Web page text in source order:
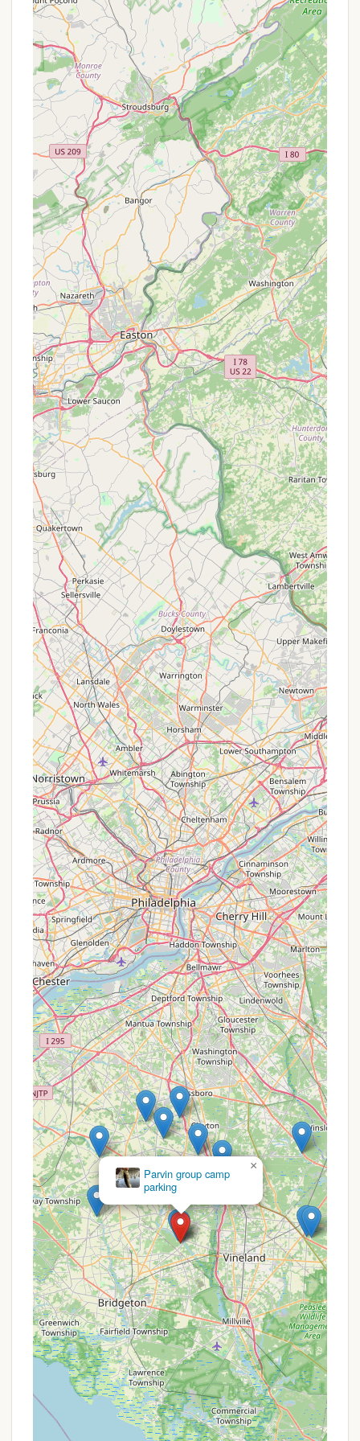
Picnic Areas: Numerous picnic groves with tables
and grills are located throughout the park,
including near the swimming beach and
Thundergust Lake Day Use Area.
Canoe Rental: Seasonal canoe rentals are
available near the swimming beach on Parvin
Lake, offering an easy way to get out on the
water.
Concession Stand: A concession offering
refreshments, novelties, and beach supplies is
conveniently located near the swimming beach
during the summer months.
These services collectively enhance the comfort
and convenience of a cabin stay, ensuring guests
have everything they need for a relaxing and
enjoyable outdoor experience.
Features / Highlights
Thundergust Lake Cabin Area, set within the
stunning Parvin State Park, offers numerous
features and highlights that make it a standout
destination for locals:
Unbeatable Value: As highlighted by a reviewer,
the "price of the cabins" is "really inexpensive,"
making it an incredibly affordable option for a
lakeside getaway in a state park, a rare find in
New Jersey.
Lakeside Location: The cabins are beautifully
situated directly on the north shore of
Thundergust Lake, offering picturesque water
views and immediate access to fishing and
boating opportunities (electric motors only).
Comfortable Accommodations: Each cabin is
well-equipped with a furnished living room,
fireplace or wood-burning stove, a full kitchen
(with stove and refrigerator), and a private
bathroom with a shower. This provides a
"glamping" experience with essential home
comforts.
Accessibility Features: Two of the 18 cabins are
specifically designed to be accessible for
persons with disabilities, accommodating up to
six people, demonstrating inclusivity.
Safety and Security: The frequent patrolling by
park rangers ensures it is a "safe place to camp,"
providing peace of mind for visitors.
Extensive Trail System: Parvin State Park boasts
15 miles of trails suitable for walking, jogging, and
biking, winding through diverse landscapes
including pine forests, upland oak forests, and
hardwood swamps. These trails are well-
maintained, with marked tree roots for safety.
Swimming Beach: A lifeguard-staffed swimming
beach is available at Parvin Grove on Parvin Lake
(seasonal), providing a refreshing way to cool off
during warmer months, complete with a
bathhouse and first-aid station.
Rich Biodiversity: The park is home to a wide
array of wildlife, including the state-threatened
barred owl and endangered swamp pink, offering
fantastic opportunities for birding and nature
observation.
Historical Significance: Parvin State Park has a
fascinating history, having served as a Civilian
Conservation Corps camp, a summer camp for
children of displaced Japanese Americans, and a
POW camp, adding an educational dimension to
your visit.
These highlights collectively create a diverse and
enriching outdoor experience, combining
affordability, comfort, and ample recreational
opportunities in a beautiful natural setting.
Promotions or Special Offers
As a facility managed by the New Jersey State Park
Service, Thundergust Lake Cabin Area at Parvin
Jaggers Point
Campground
×